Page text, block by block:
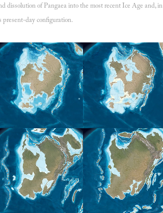
dissolution of Pangaea into the most recent Ice Age and, in
day configuration.